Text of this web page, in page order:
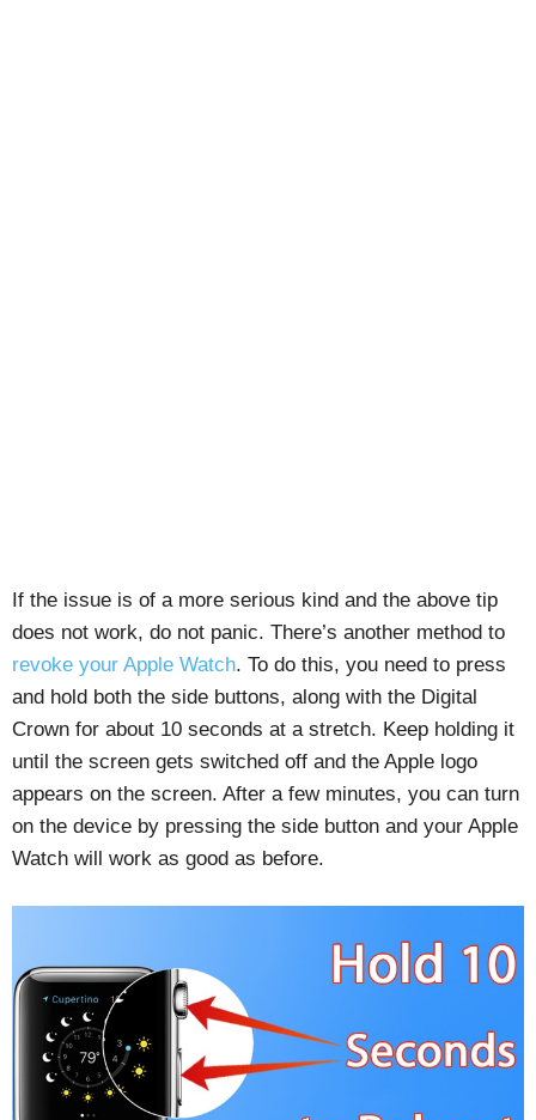
If the issue is of a more serious kind and the above tip
does not work, do not panic. There’s another method to
revoke your Apple Watch. To do this, you need to press
and hold both the side buttons, along with the Digital
Crown for about 10 seconds at a stretch. Keep holding it
until the screen gets switched off and the Apple logo
appears on the screen. After a few minutes, you can turn
on the device by pressing the side button and your Apple
Watch will work as good as before.